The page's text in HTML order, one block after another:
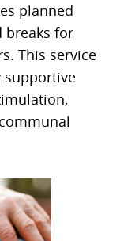
planned
breaks for
This service
supportive